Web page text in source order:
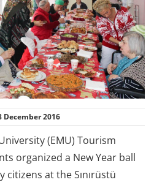
December 2016
(EMU) Tourism
organized a New Year ball
at the Sınırüstü